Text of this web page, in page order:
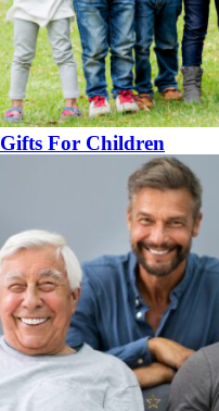
Gifts For Children